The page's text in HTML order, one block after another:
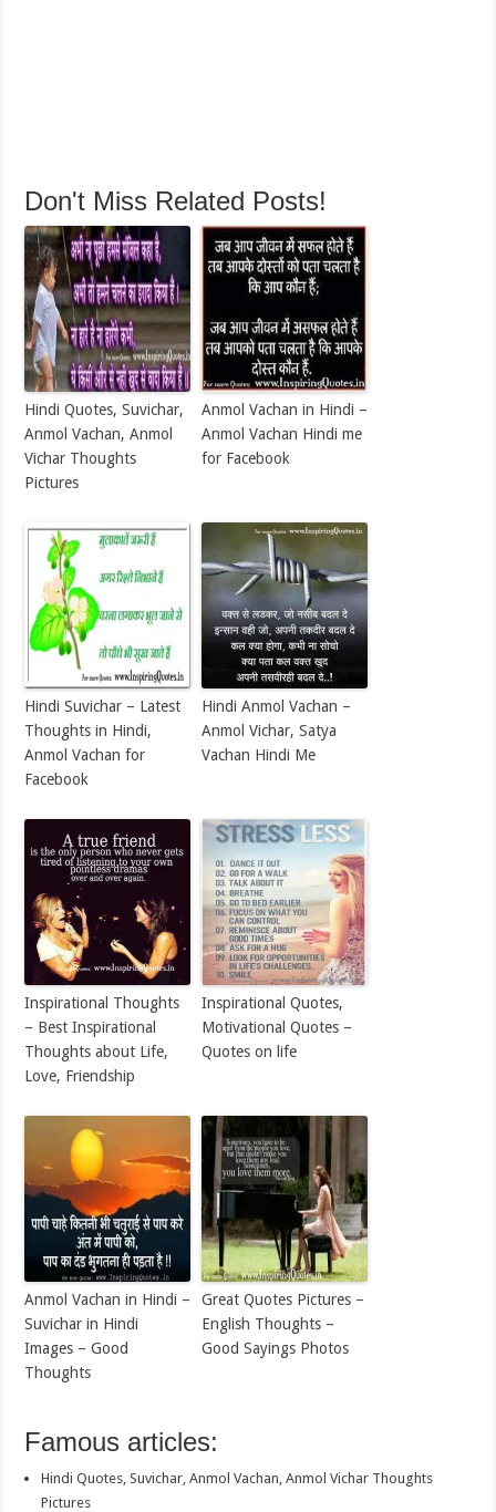
Don't Miss Related Posts!
Hindi Quotes, Suvichar,
Anmol Vachan, Anmol
Vichar Thoughts
Pictures
Anmol Vachan in Hindi –
Anmol Vachan Hindi me
for Facebook
Hindi Suvichar – Latest
Thoughts in Hindi,
Anmol Vachan for
Facebook
Hindi Anmol Vachan –
Anmol Vichar, Satya
Vachan Hindi Me
Inspirational Thoughts
– Best Inspirational
Thoughts about Life,
Love, Friendship
Inspirational Quotes,
Motivational Quotes –
Quotes on life
Anmol Vachan in Hindi –
Suvichar in Hindi
Images – Good
Thoughts
Great Quotes Pictures –
English Thoughts –
Good Sayings Photos
Famous articles:
Hindi Quotes, Suvichar, Anmol Vachan, Anmol Vichar Thoughts
Pictures